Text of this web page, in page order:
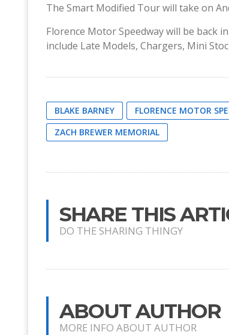
The Smart Modified Tour will take on
Florence Motor Speedway will be back
include Late Models, Chargers, Mini
BLAKE BARNEY FLORENCE MOTOR
ZACH BREWER MEMORIAL
SHARE THIS
DO THE SHARING THINGY
ABOUT AUTHOR
MORE INFO ABOUT AUTHOR